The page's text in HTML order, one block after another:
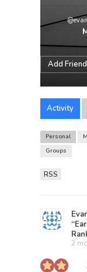
Add Friend
Activity
Personal
Groups
RSS
2